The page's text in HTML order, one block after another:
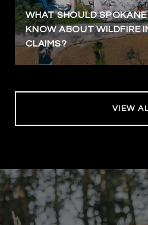
WHAT SHOULD
KNOW ABOUT WILDFIRE
CLAIMS?
VIEW